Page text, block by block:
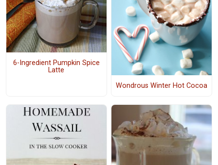
6-Ingredient Pumpkin Spice
Latte
Wondrous Winter Hot Cocoa